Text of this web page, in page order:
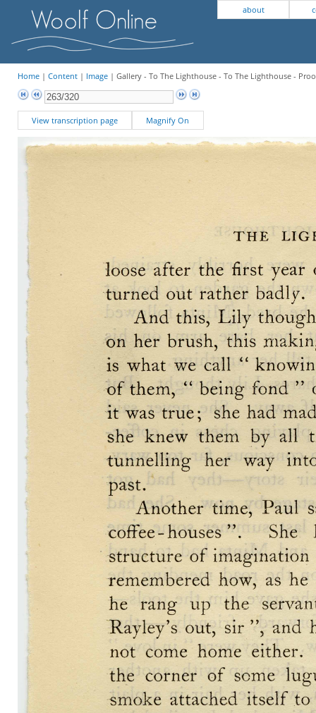
about
Home| Content| Image| Gallery - To The Lighthouse - To The Lighthouse -
View transcription page Magnify On